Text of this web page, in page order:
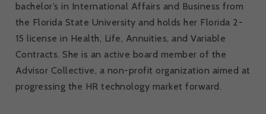
bachelor’s in International Affairs and Business from
the Florida State University and holds her Florida 2-
15 license in Health, Life, Annuities, and Variable
Contracts. She is an active board member of the
Advisor Collective, a non-profit organization aimed at
progressing the HR technology market forward.